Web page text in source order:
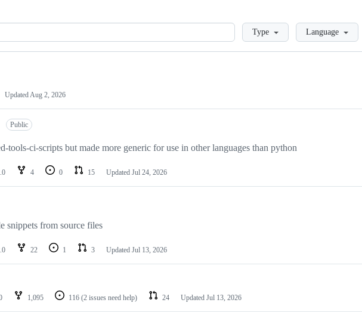
LoadingType Language
Updated Aug 2, 2026
Public
tools-ci-scripts but made more generic for use in other languages than python
4 0 15 Updated Jul 24, 2026
snippets from source files
22 1 3 Updated Jul 13, 2026
1,095 116 (2 issues need help) 24 Updated Jul 13, 2026